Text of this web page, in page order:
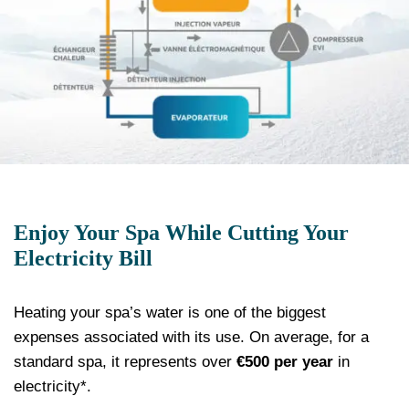
Enjoy Your Spa While Cutting Your
Electricity Bill
Heating your spa’s water is one of the biggest
expenses associated with its use. On average, for a
standard spa, it represents over €500 per year in
electricity*.